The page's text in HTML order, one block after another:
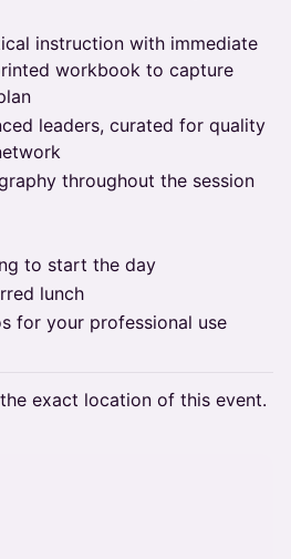
instruction with immediate
workbook to capture
leaders, curated for quality
throughout the session
to start the day
lunch
for your professional use
exact location of this event.